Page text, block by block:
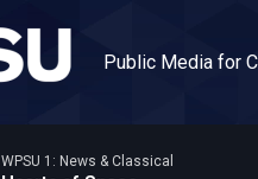
Public Media for
WPSU 1: News & Classical